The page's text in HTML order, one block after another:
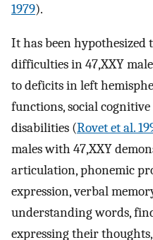
1979).
It has been
difficulties in 47,XXY
to deficits in left
functions, social
disabilities (Rovet et al.
males with 47,XXY
articulation, phonemic
expression, verbal
understanding words,
expressing their